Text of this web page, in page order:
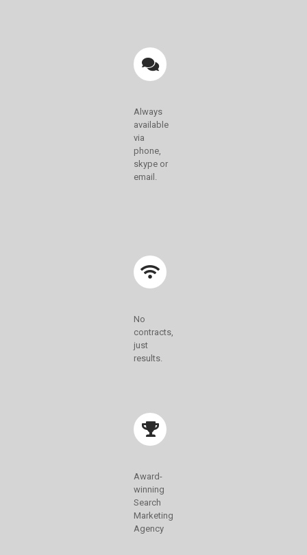
Always
available
via
phone,
skype or
email.
No
contracts,
just
results.
Award-
winning
Search
Marketing
Agency